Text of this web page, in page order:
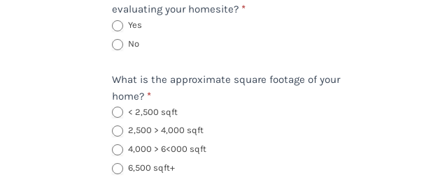
evaluating your homesite? *
Yes
No
What is the approximate square footage of your
home? *
< 2,500 sqft
2,500 > 4,000 sqft
4,000 > 6<000 sqft
6,500 sqft+